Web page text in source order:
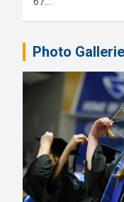
Photo